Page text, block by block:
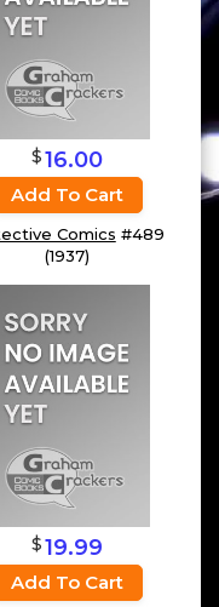
$16.00
Add To Cart
Comics #489
(1937)
$19.99
Add To Cart